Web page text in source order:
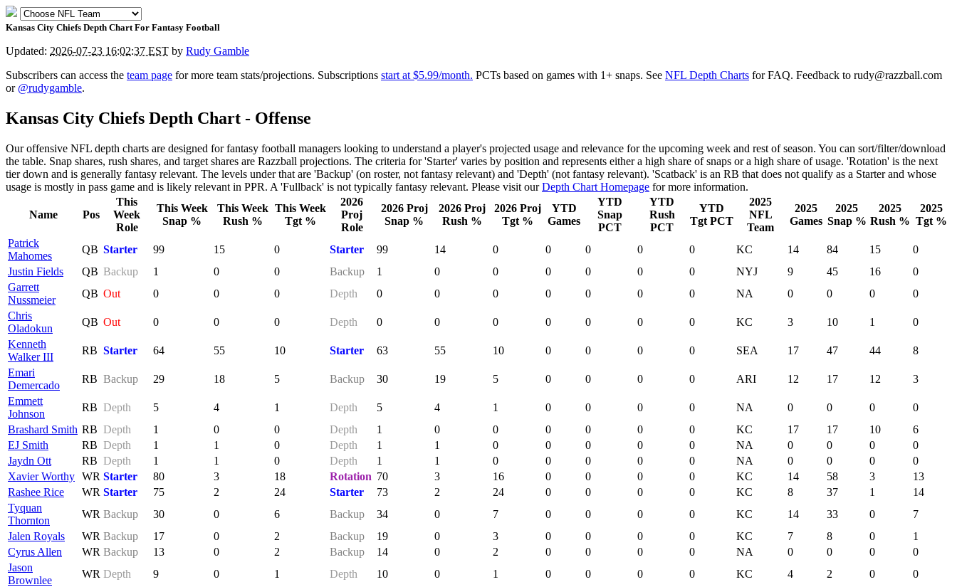
Kansas City Chiefs Depth Chart For Fantasy Football
Updated: 2026-07-23 16:02:37 EST by Rudy Gamble
Subscribers can access the team page for more team stats/projections. Subscriptions start at $5.99/month. PCTs based on games with 1+ snaps. See NFL Depth Charts for FAQ. Feedback to rudy@razzball.com
or @rudygamble.
Kansas City Chiefs Depth Chart - Offense
Our offensive NFL depth charts are designed for fantasy football managers looking to understand a player's projected usage and relevance for the upcoming week and rest of season. You can sort/filter/download
the table. Snap shares, rush shares, and target shares are Razzball projections. The criteria for 'Starter' varies by position and represents either a high share of snaps or a high share of usage. 'Rotation' is the next
tier down and is generally fantasy relevant. The levels under that are 'Backup' (on roster, not fantasy relevant) and 'Depth' (not fantasy relevant). 'Scatback' is an RB that does not qualify as a Starter and whose
usage is mostly in pass game and is likely relevant in PPR. A 'Fullback' is not typically fantasy relevant. Please visit ourDepth Chart Homepage for more information.
Name Pos
This
Week
Role
This Week
Snap %
This Week
Rush %
This Week
Tgt %
2026
Proj
Role
2026 Proj
Snap %
2026 Proj
Rush %
2026 Proj
Tgt %
YTD
Games
YTD
Snap
PCT
YTD
Rush
PCT
YTD
Tgt PCT
2025
NFL
Team
2025
Games
2025
Snap %
2025
Rush %
2025
Tgt %
Patrick
Mahomes
QB Starter 99 15 0 Starter 99 14 0 0 0 0 0 KC 14 84 15
0
Justin Fields
QB Backup 1 0 0 Backup 1 0 0 0 0 0 0 NYJ 9 45 16
0
Garrett
Nussmeier
QB Out 0 0 0 Depth 0 0 0 0 0 0 0 NA 0 0 0
0
Chris
Oladokun
QB Out 0 0 0 Depth 0 0 0 0 0 0 0 KC 3 10 1
0
Kenneth
Walker III
RB Starter 64 55 10 Starter 63 55 10 0 0 0 0 SEA 17 47 44
8
Emari
Demercado
RB Backup 29 18 5 Backup 30 19 5 0 0 0 0 ARI 12 17 12
3
Emmett
Johnson
RB Depth 5 4 1 Depth 5 4 1 0 0 0 0 NA 0 0 0
0
Brashard Smith RB Depth 1 0 0 Depth 1 0 0 0 0 0 0 KC 17 17 10
6
EJ Smith
RB Depth 1 1 0 Depth 1 1 0 0 0 0 0 NA 0 0 0
0
Jaydn Ott
RB Depth 1 1 0 Depth 1 1 0 0 0 0 0 NA 0 0 0
0
Xavier Worthy WR Starter 80 3 18 Rotation 70 3 16 0 0 0 0 KC 14 58 3
13
Rashee Rice
WR Starter 75 2 24 Starter 73 2 24 0 0 0 0 KC 8 37 1
14
Tyquan
Thornton
WR Backup 30 0 6 Backup 34 0 7 0 0 0 0 KC 14 33 0
7
Jalen Royals
WR Backup 17 0 2 Backup 19 0 3 0 0 0 0 KC 7 8 0
1
Cyrus Allen
WR Backup 13 0 2 Backup 14 0 2 0 0 0 0 NA 0 0 0
0
Jason
Brownlee
WR Depth 9 0 1 Depth 10 0 1 0 0 0 0 KC 4 2 0
0